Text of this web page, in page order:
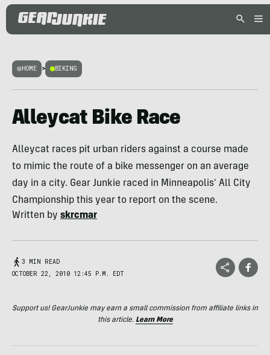
HOME > BIKING
Alleycat Bike Race
Alleycat races pit urban riders against a course made
to mimic the route of a bike messenger on an average
day in a city. Gear Junkie raced in Minneapolis' All City
Championship this year to report on the scene.
Written by skrcmar
3 MIN READ
OCTOBER 22, 2010 12:45 P.M. EDT
Support us! GearJunkie may earn a small commission from affiliate links in
this article. Learn More